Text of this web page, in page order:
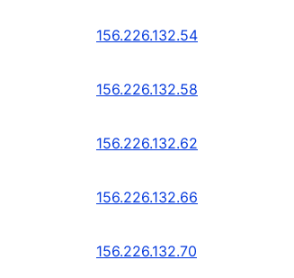
156.226.132.54
156.226.132.58
156.226.132.62
156.226.132.66
156.226.132.70